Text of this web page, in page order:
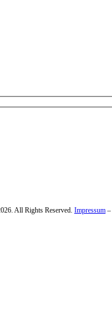
All Rights Reserved. Impressum –